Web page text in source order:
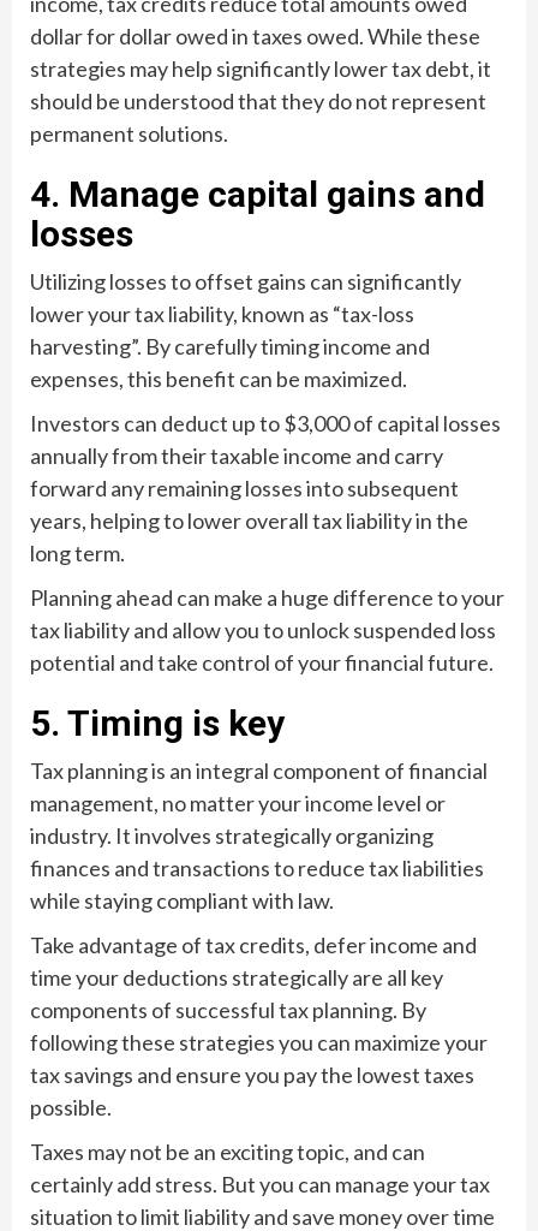
dollar for dollar owed in taxes owed. While these
strategies may help significantly lower tax debt, it
should be understood that they do not represent
permanent solutions.
4. Manage capital gains and
losses
Utilizing losses to offset gains can significantly
lower your tax liability, known as “tax-loss
harvesting”. By carefully timing income and
expenses, this benefit can be maximized.
Investors can deduct up to $3,000 of capital losses
annually from their taxable income and carry
forward any remaining losses into subsequent
years, helping to lower overall tax liability in the
long term.
Planning ahead can make a huge difference to your
tax liability and allow you to unlock suspended loss
potential and take control of your financial future.
5. Timing is key
Tax planning is an integral component of financial
management, no matter your income level or
industry. It involves strategically organizing
finances and transactions to reduce tax liabilities
while staying compliant with law.
Take advantage of tax credits, defer income and
time your deductions strategically are all key
components of successful tax planning. By
following these strategies you can maximize your
tax savings and ensure you pay the lowest taxes
possible.
Taxes may not be an exciting topic, and can
certainly add stress. But you can manage your tax
situation to limit liability and save money over time